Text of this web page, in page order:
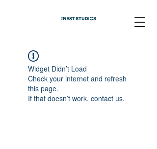
Widget Didn’t Load
Check your internet and refresh
this page.
If that doesn’t work, contact us.